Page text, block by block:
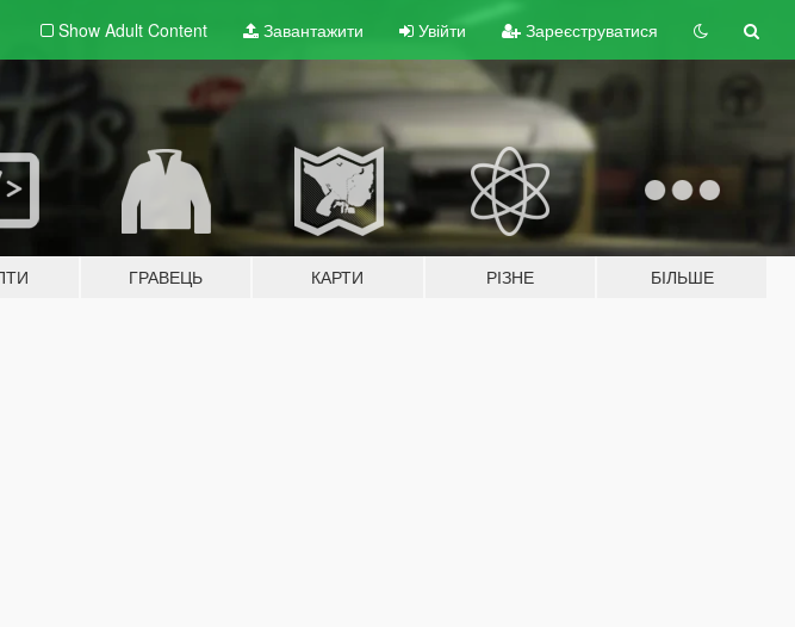
Show Adult Content Завантажити Увійти Зареєструватися
ГРАВЕЦЬ КАРТИ РІЗНЕ БІЛЬШЕ